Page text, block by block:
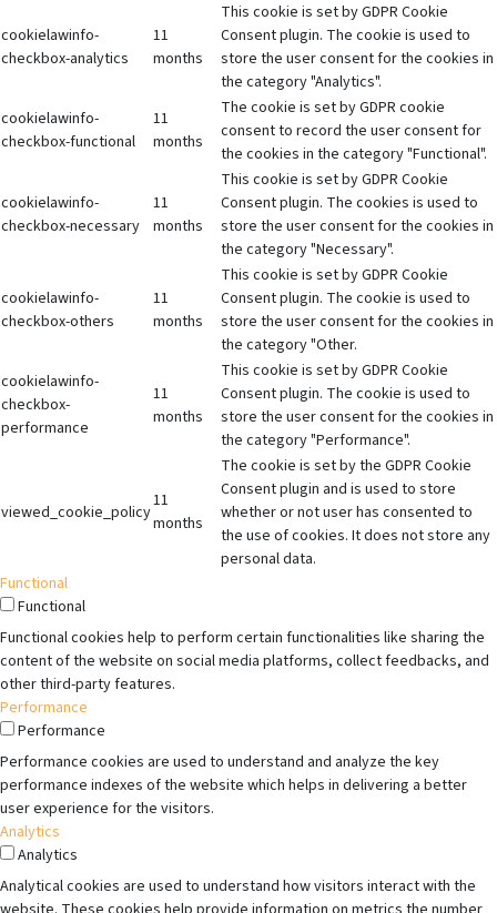
cookielawinfo-
checkbox-analytics
11
months
This cookie is set by GDPR Cookie
Consent plugin. The cookie is used to
store the user consent for the cookies in
the category "Analytics".
cookielawinfo-
checkbox-functional
11
months
The cookie is set by GDPR cookie
consent to record the user consent for
the cookies in the category "Functional".
cookielawinfo-
checkbox-necessary
11
months
This cookie is set by GDPR Cookie
Consent plugin. The cookies is used to
store the user consent for the cookies in
the category "Necessary".
cookielawinfo-
checkbox-others
11
months
This cookie is set by GDPR Cookie
Consent plugin. The cookie is used to
store the user consent for the cookies in
the category "Other.
cookielawinfo-
checkbox-
performance
11
months
This cookie is set by GDPR Cookie
Consent plugin. The cookie is used to
store the user consent for the cookies in
the category "Performance".
viewed_cookie_policy
11
months
The cookie is set by the GDPR Cookie
Consent plugin and is used to store
whether or not user has consented to
the use of cookies. It does not store any
personal data.
Functional
Functional
Functional cookies help to perform certain functionalities like sharing the
content of the website on social media platforms, collect feedbacks, and
other third-party features.
Performance
Performance
Performance cookies are used to understand and analyze the key
performance indexes of the website which helps in delivering a better
user experience for the visitors.
Analytics
Analytics
Analytical cookies are used to understand how visitors interact with the